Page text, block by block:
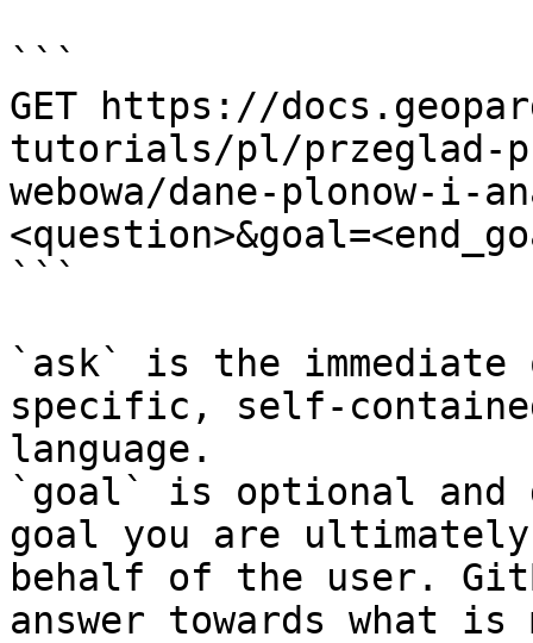
```
GET https://
tutorials/pl/przeglad-
webowa/dane-plonow-i-
```
`ask` is the
specific, self-
language.
`goal` is optional and
goal you are
behalf of the user.
answer towards what